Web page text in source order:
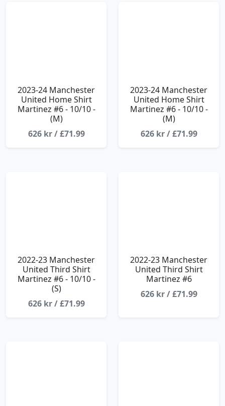
2023-24 Manchester
United Home Shirt
Martinez #6 - 10/10 -
(M)
626 kr / £71.99
2023-24 Manchester
United Home Shirt
Martinez #6 - 10/10 -
(M)
626 kr / £71.99
2022-23 Manchester
United Third Shirt
Martinez #6 - 10/10 -
(S)
626 kr / £71.99
2022-23 Manchester
United Third Shirt
Martinez #6
626 kr / £71.99